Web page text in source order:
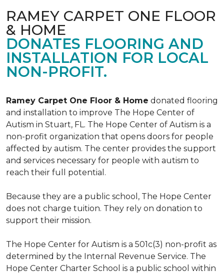
RAMEY CARPET ONE FLOOR
& HOME
DONATES FLOORING AND
INSTALLATION FOR LOCAL
NON-PROFIT.
Ramey Carpet One Floor & Home donated flooring
and installation to improve The Hope Center of
Autism in Stuart, FL. The Hope Center of Autism is a
non-profit organization that opens doors for people
affected by autism. The center provides the support
and services necessary for people with autism to
reach their full potential.
Because they are a public school, The Hope Center
does not charge tuition. They rely on donation to
support their mission.
The Hope Center for Autism is a 501c(3) non-profit as
determined by the Internal Revenue Service. The
Hope Center Charter School is a public school within